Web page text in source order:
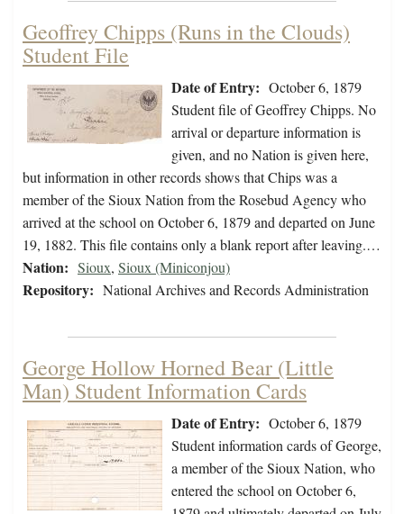
Geoffrey Chipps (Runs in the Clouds)
Student File
Date of Entry: October 6, 1879
Student file of Geoffrey Chipps. No
arrival or departure information is
given, and no Nation is given here,
but information in other records shows that Chips was a
member of the Sioux Nation from the Rosebud Agency who
arrived at the school on October 6, 1879 and departed on June
19, 1882. This file contains only a blank report after leaving.…
Nation: Sioux, Sioux (Miniconjou)
Repository: National Archives and Records Administration
George Hollow Horned Bear (Little
Man) Student Information Cards
Date of Entry: October 6, 1879
Student information cards of George,
a member of the Sioux Nation, who
entered the school on October 6,